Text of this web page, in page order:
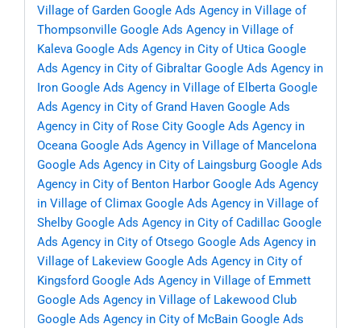
Village of Garden Google Ads Agency in Village of
Thompsonville Google Ads Agency in Village of
Kaleva Google Ads Agency in City of Utica Google
Ads Agency in City of Gibraltar Google Ads Agency in
Iron Google Ads Agency in Village of Elberta Google
Ads Agency in City of Grand Haven Google Ads
Agency in City of Rose City Google Ads Agency in
Oceana Google Ads Agency in Village of Mancelona
Google Ads Agency in City of Laingsburg Google Ads
Agency in City of Benton Harbor Google Ads Agency
in Village of Climax Google Ads Agency in Village of
Shelby Google Ads Agency in City of Cadillac Google
Ads Agency in City of Otsego Google Ads Agency in
Village of Lakeview Google Ads Agency in City of
Kingsford Google Ads Agency in Village of Emmett
Google Ads Agency in Village of Lakewood Club
Google Ads Agency in City of McBain Google Ads